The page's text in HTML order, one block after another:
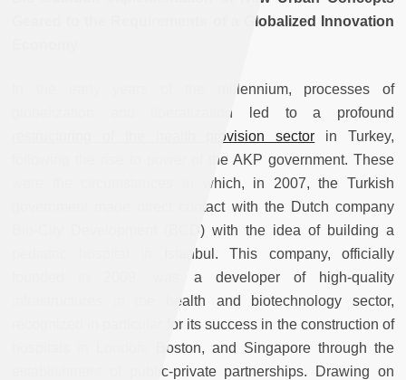
Geared to the Requirements of a Globalized Innovation
In the early years of the millennium, processes of
globalization and liberalization led to a profound
restructuring of the health provision sector in Turkey,
following the rise to power of the AKP government. These
were the circumstances in which, in 2007, the Turkish
government made direct contact with the Dutch company
Bio-City Development (BCD) with the idea of building a
pediatric hospital in Istanbul. This company, officially
founded in 2009, was a developer of high-quality
infrastructures in the health and biotechnology sector,
recognized in particular for its success in the construction of
hospitals in London, Boston, and Singapore through the
establishment of public-private partnerships. Drawing on